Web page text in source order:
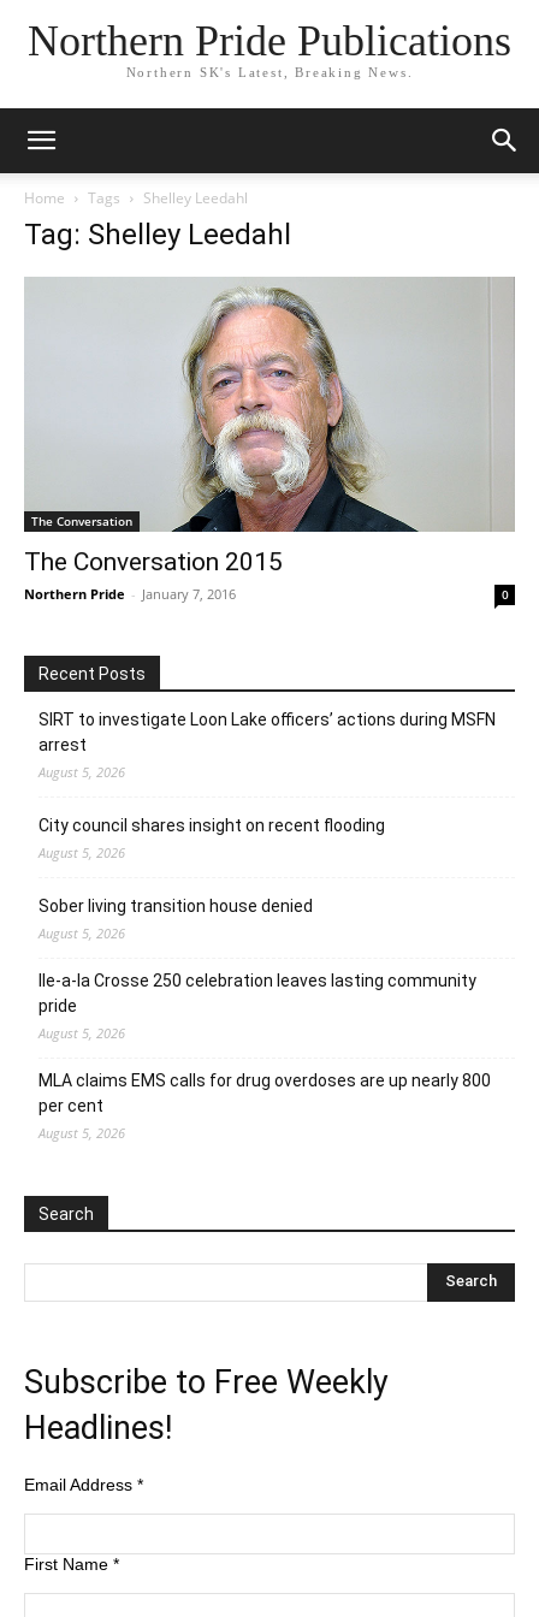
Northern Pride Publications
Northern SK's Latest, Breaking News.
Home Tags Shelley Leedahl
Tag: Shelley Leedahl
The Conversation
The Conversation 2015
Northern Pride - January 7, 2016 0
Recent Posts
SIRT to investigate Loon Lake officers’ actions during MSFN
arrest
August 5, 2026
City council shares insight on recent flooding
August 5, 2026
Sober living transition house denied
August 5, 2026
Ile-a-la Crosse 250 celebration leaves lasting community
pride
August 5, 2026
MLA claims EMS calls for drug overdoses are up nearly 800
per cent
August 5, 2026
Search
Subscribe to Free Weekly
Headlines!
Email Address *
First Name *